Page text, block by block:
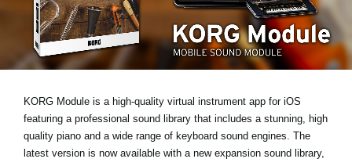
Location
Social Media
About KORG
KORG Module is a high-quality virtual instrument app for iOS
featuring a professional sound library that includes a stunning, high
quality piano and a wide range of keyboard sound engines. The
latest version is now available with a new expansion sound library,